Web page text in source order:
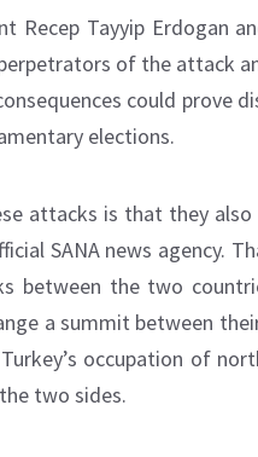
Recep Tayyip Erdogan
of the attack
could prove
elections.
attacks is that they
SANA news agency.
between the two
a summit between
occupation of
two sides.